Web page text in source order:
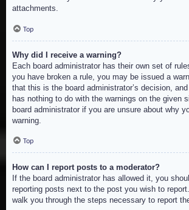
attachments.
Top
Why did I receive a warning?
Each board administrator has their own set of
you have broken a rule, you may be issued a
that this is the board administrator’s decision,
has nothing to do with the warnings on the given
board administrator if you are unsure about why
warning.
Top
How can I report posts to a moderator?
If the board administrator has allowed it, you
reporting posts next to the post you wish to
walk you through the steps necessary to report